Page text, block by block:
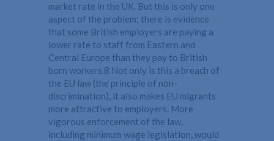
market rate in the UK. But this is only one
aspect of the problem; there is evidence
that some British employers are paying a
lower rate to staff from Eastern and
Central Europe than they pay to British
born workers.8 Not only is this a breach of
the EU law (the principle of non-
discrimination), it also makes EU migrants
more attractive to employers. More
vigorous enforcement of the law,
including minimum wage legislation, would